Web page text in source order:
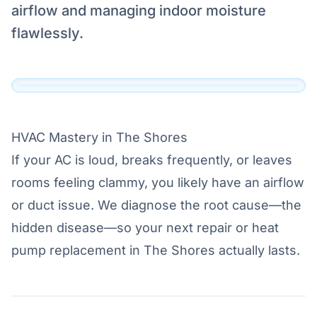
airflow and managing indoor moisture
flawlessly.
area daily.
HVAC Mastery in The Shores
If your AC is loud, breaks frequently, or leaves
rooms feeling clammy, you likely have an airflow
or duct issue. We diagnose the root cause—the
hidden disease—so your next repair or heat
pump replacement in The Shores actually lasts.